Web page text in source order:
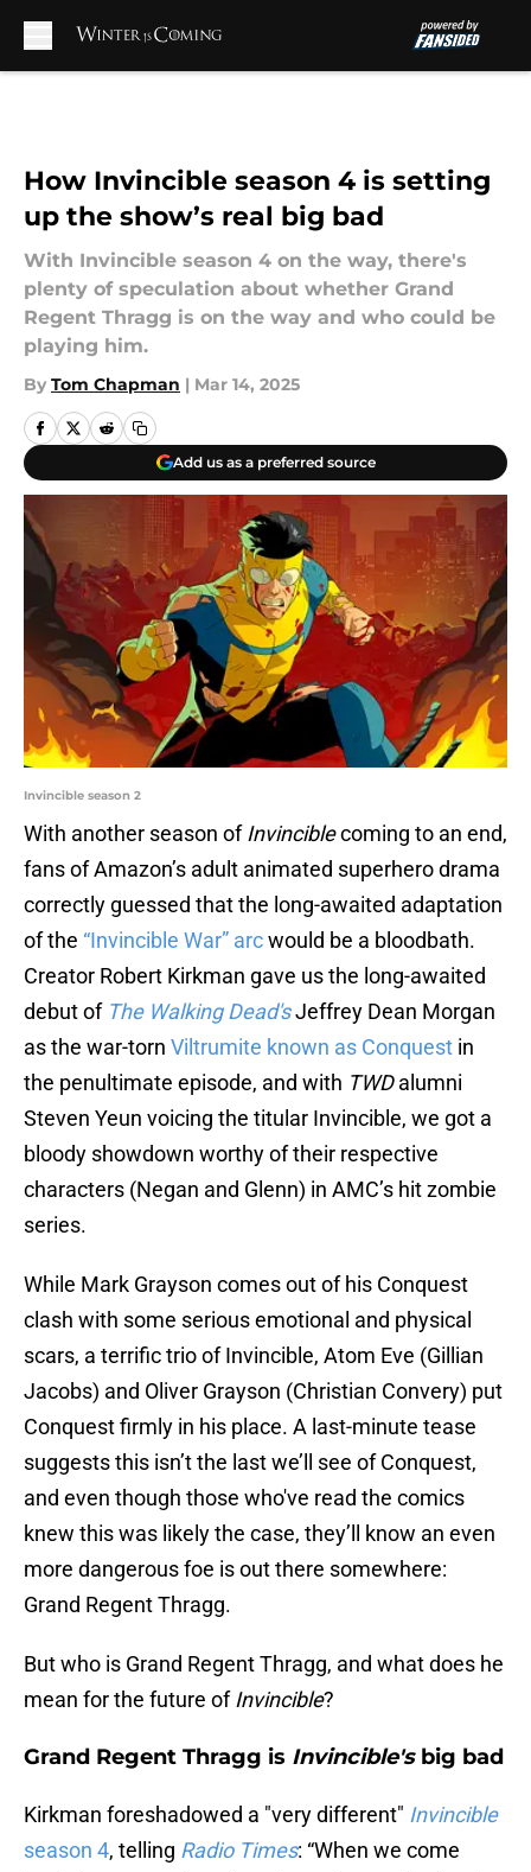
How Invincible season 4 is setting
up the show’s real big bad
With Invincible season 4 on the way, there's
plenty of speculation about whether Grand
Regent Thragg is on the way and who could be
playing him.
By Tom Chapman | Mar 14, 2025
Add us as a preferred source
Invincible season 2
With another season of Invinciblecoming to an end,
fans of Amazon’s adult animated superhero drama
correctly guessed that the long-awaited adaptation
of the “Invincible War” arcwould be a bloodbath.
Creator Robert Kirkman gave us the long-awaited
debut of The Walking Dead'sJeffrey Dean Morgan
as the war-torn Viltrumite known as Conquest in
the penultimate episode, and with TWDalumni
Steven Yeun voicing the titular Invincible, we got a
bloody showdown worthy of their respective
characters (Negan and Glenn) in AMC’s hit zombie
series.
While Mark Grayson comes out of his Conquest
clash with some serious emotional and physical
scars, a terrific trio of Invincible, Atom Eve (Gillian
Jacobs) and Oliver Grayson (Christian Convery) put
Conquest firmly in his place. A last-minute tease
suggests this isn’t the last we’ll see of Conquest,
and even though those who've read the comics
knew this was likely the case, they’ll know an even
more dangerous foe is out there somewhere:
Grand Regent Thragg.
But who is Grand Regent Thragg, and what does he
mean for the future of Invincible?
Grand Regent Thragg is Invincible's big bad
Kirkman foreshadowed a "very different" Invincible
season 4, telling Radio Times: “When we come